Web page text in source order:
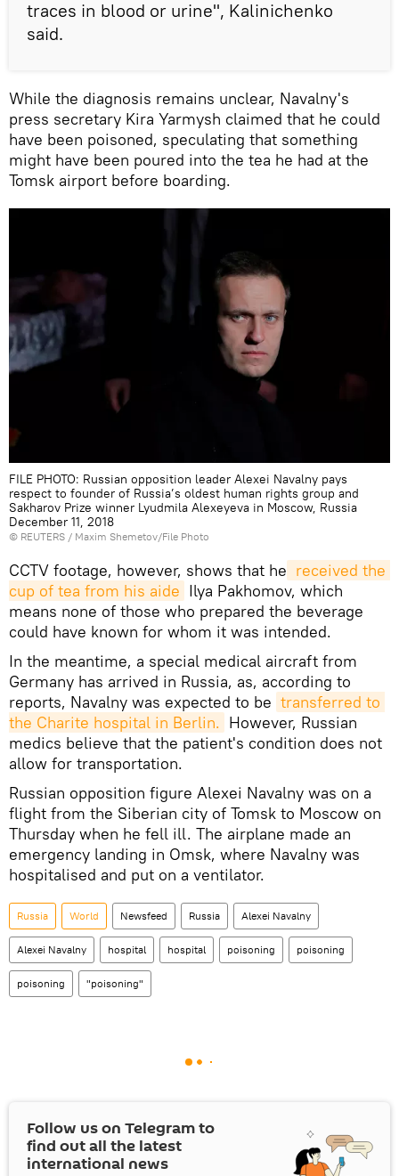
traces in blood or urine", Kalinichenko
said.
While the diagnosis remains unclear, Navalny's
press secretary Kira Yarmysh claimed that he could
have been poisoned, speculating that something
might have been poured into the tea he had at the
Tomsk airport before boarding.
FILE PHOTO: Russian opposition leader Alexei Navalny pays
respect to founder of Russia’s oldest human rights group and
Sakharov Prize winner Lyudmila Alexeyeva in Moscow, Russia
December 11, 2018
© REUTERS / Maxim Shemetov/File Photo
CCTV footage, however, shows that he received the
cup of tea from his aide Ilya Pakhomov, which
means none of those who prepared the beverage
could have known for whom it was intended.
In the meantime, a special medical aircraft from
Germany has arrived in Russia, as, according to
reports, Navalny was expected to be transferred to
the Charite hospital in Berlin. However, Russian
medics believe that the patient's condition does not
allow for transportation.
Russian opposition figure Alexei Navalny was on a
flight from the Siberian city of Tomsk to Moscow on
Thursday when he fell ill. The airplane made an
emergency landing in Omsk, where Navalny was
hospitalised and put on a ventilator.
Russia World Newsfeed Russia Alexei Navalny
Alexei Navalny hospital hospital poisoning poisoning
poisoning "poisoning"
Follow us on Telegram to
find out all the latest
international news